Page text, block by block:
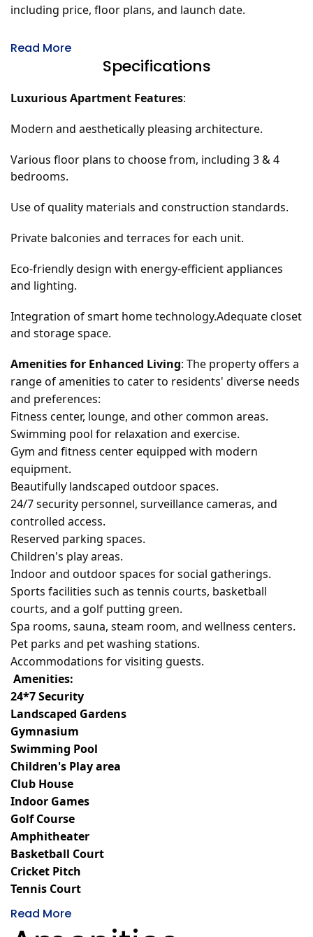
including price, floor plans, and launch date.
Read More
Specifications
Luxurious Apartment Features:
Modern and aesthetically pleasing architecture.
Various floor plans to choose from, including 3 & 4
bedrooms.
Use of quality materials and construction standards.
Private balconies and terraces for each unit.
Eco-friendly design with energy-efficient appliances
and lighting.
Integration of smart home technology.Adequate closet
and storage space.
Amenities for Enhanced Living: The property offers a
range of amenities to cater to residents' diverse needs
and preferences:
Fitness center, lounge, and other common areas.
Swimming pool for relaxation and exercise.
Gym and fitness center equipped with modern
equipment.
Beautifully landscaped outdoor spaces.
24/7 security personnel, surveillance cameras, and
controlled access.
Reserved parking spaces.
Children's play areas.
Indoor and outdoor spaces for social gatherings.
Sports facilities such as tennis courts, basketball
courts, and a golf putting green.
Spa rooms, sauna, steam room, and wellness centers.
Pet parks and pet washing stations.
Accommodations for visiting guests.
Amenities:
24*7 Security
Landscaped Gardens
Gymnasium
Swimming Pool
Children's Play area
Club House
Indoor Games
Golf Course
Amphitheater
Basketball Court
Cricket Pitch
Tennis Court
Read More